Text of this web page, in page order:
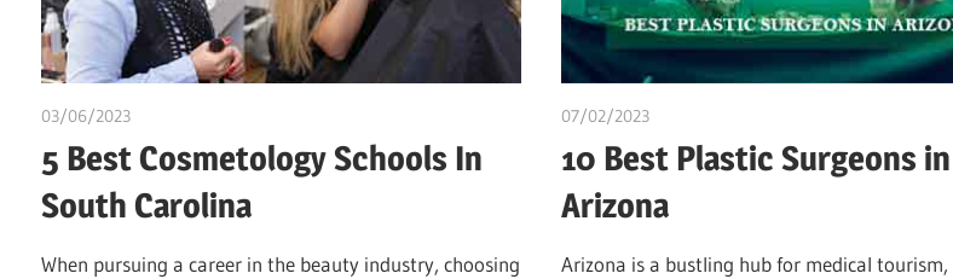
03/06/2023
5 Best Cosmetology Schools In
South Carolina
When pursuing a career in the beauty industry, choosing
07/02/2023
10 Best Plastic Surgeons in
Arizona
Arizona is a bustling hub for medical tourism,